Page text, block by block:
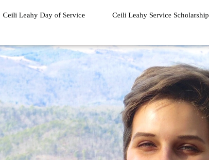
Ceili Leahy Day of Service Ceili Leahy Service Scholarship